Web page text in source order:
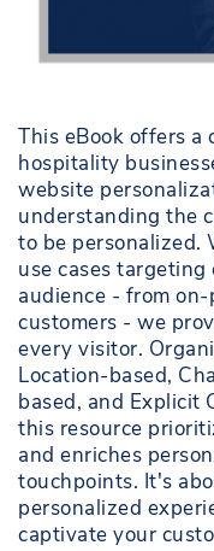
This eBook offers a
hospitality
website
understanding the
to be personalized.
use cases
audience - from
customers - we
every visitor.
Location-based,
based, and Explicit
this resource
and enriches
touchpoints. It's
personalized
captivate your